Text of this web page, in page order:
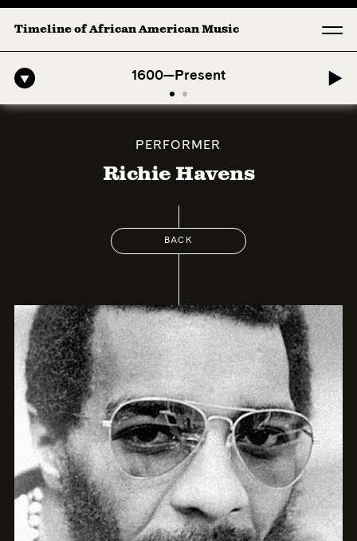
Timeline of African American Music
1600—Present
American Symphony: 1. Longing (Moderato Assai ) by John Jeter &
PERFORMER
Richie Havens
BACK